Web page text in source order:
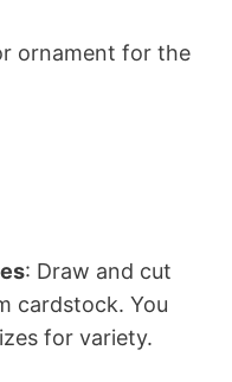
ornament for the
: Draw and cut
cardstock. You
for variety.